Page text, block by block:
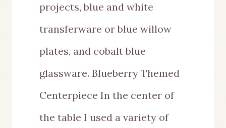
projects, blue and white
transferware or blue willow
plates, and cobalt blue
glassware. Blueberry Themed
Centerpiece In the center of
the table I used a variety of